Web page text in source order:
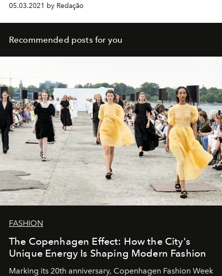
05.03.2021 by Redação
Recommended posts for you
FASHION
The Copenhagen Effect: How the City's
Unique Energy Is Shaping Modern Fashion
Marking its 20th anniversary, Copenhagen Fashion Week